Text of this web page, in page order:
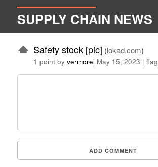
SUPPLY CHAIN NEWS
Safety stock [pic] (lokad.com)
1 point by vermorel May 15, 2023 | flag
ADD COMMENT